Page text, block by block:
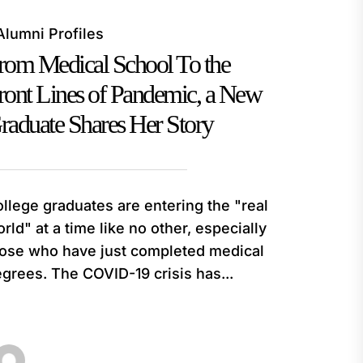
Profiles
Medical School To the
Lines of Pandemic, a New
Shares Her Story
graduates are entering the "real
at a time like no other, especially
who have just completed medical
The COVID-19 crisis has...